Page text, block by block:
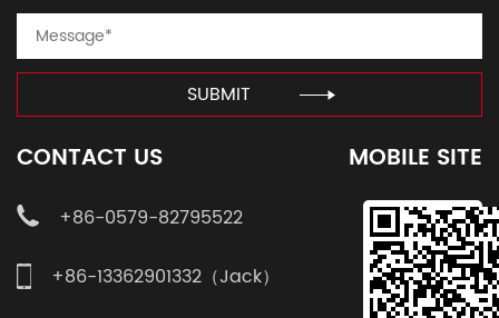
SUBMIT
CONTACT US
+86-0579-82795522
+86-13362901332（Jack）
MOBILE SITE